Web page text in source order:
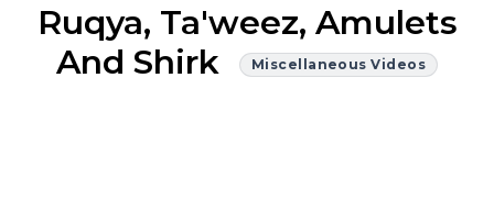
Ruqya, Ta'weez, Amulets
And Shirk
Miscellaneous Videos